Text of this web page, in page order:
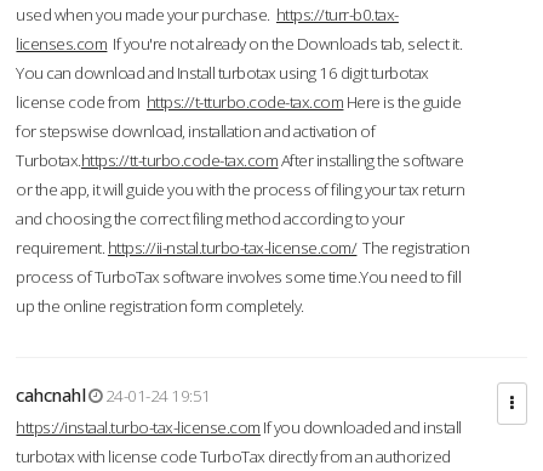
used when you made your purchase. https://turr-b0.tax-
licenses.com If you're not already on the Downloads tab, select it.
You can download and Install turbotax using 16 digit turbotax
license code from https://t-tturbo.code-tax.com Here is the guide
for stepswise download, installation and activation of
Turbotax.https://tt-turbo.code-tax.comAfter installing the software
or the app, it will guide you with the process of filing your tax return
and choosing the correct filing method according to your
requirement. https://ii-nstal.turbo-tax-license.com/The registration
process of TurboTax software involves some time.You need to fill
up the online registration form completely.
cahcnahl
24-01-24 19:51
https://instaal.turbo-tax-license.com If you downloaded and install
turbotax with license code TurboTax directly from an authorized